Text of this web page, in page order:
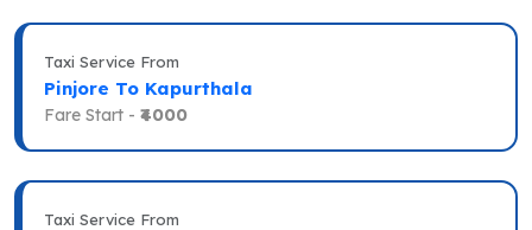
Taxi Service From
Pinjore To Kapurthala
Fare Start - ₹4000
Taxi Service From